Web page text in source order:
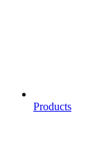
Products